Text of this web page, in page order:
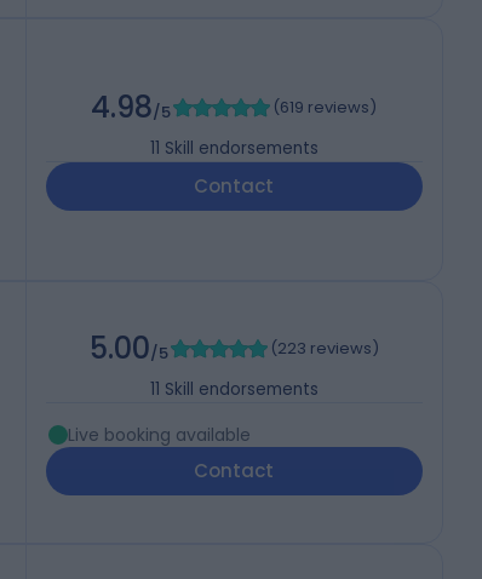
4.98/5 (619 reviews)
11 Skill endorsements
Contact
5.00/5 (223 reviews)
11 Skill endorsements
Live booking available
Contact